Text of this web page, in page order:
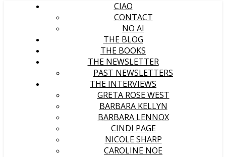
CIAO
CONTACT
NO AI
THE BLOG
THE BOOKS
THE NEWSLETTER
PAST NEWSLETTERS
THE INTERVIEWS
GRETA ROSE WEST
BARBARA KELLYN
BARBARA LENNOX
CINDI PAGE
NICOLE SHARP
CAROLINE NOE